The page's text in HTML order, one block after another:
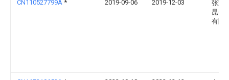
CN110527799A * 2019-09-06 2019-12-03
张家
昆仑
有限